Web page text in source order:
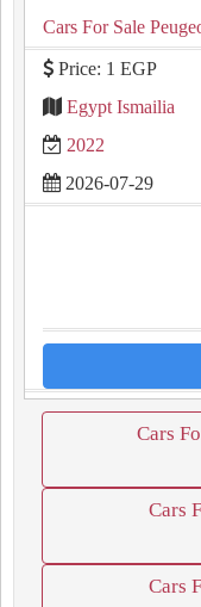
Cars For Sale
Price: 1 EGP
Egypt Ismailia
2022
2026-07-29
Cars
Cars
Cars